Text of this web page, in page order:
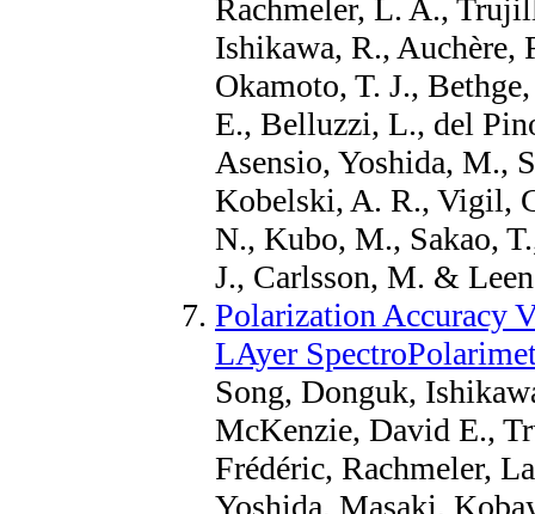
Rachmeler, L. A.,
Ishikawa, R., Auchère,
Okamoto, T. J.,
E., Belluzzi, L., del
Asensio, Yoshida, M.,
Kobelski, A. R., Vigil,
N., Kubo, M., Sakao,
J., Carlsson, M. &
Polarization Accuracy
LAyer
Song, Donguk,
McKenzie, David E.,
Frédéric, Rachmeler,